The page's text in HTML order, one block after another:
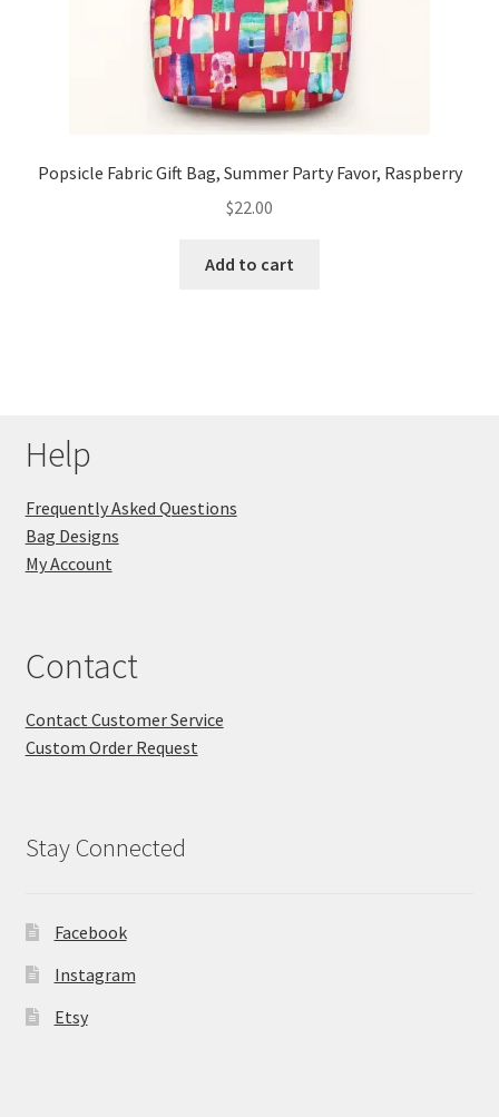
Popsicle Fabric Gift Bag, Summer Party Favor, Raspberry
$22.00
Add to cart
Help
Frequently Asked Questions
Bag Designs
My Account
Contact
Contact Customer Service
Custom Order Request
Stay Connected
Facebook
Instagram
Etsy